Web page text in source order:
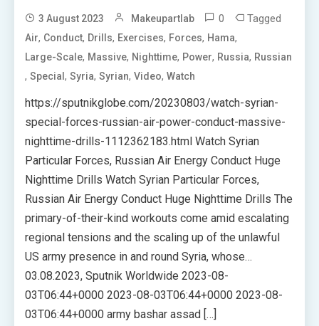
3 August 2023 Makeupartlab 0 Tagged
Air, Conduct, Drills, Exercises, Forces, Hama,
Large-Scale, Massive, Nighttime, Power, Russia, Russian
,Special,Syria,Syrian,Video,Watch
https://sputnikglobe.com/20230803/watch-syrian-
special-forces-russian-air-power-conduct-massive-
nighttime-drills-1112362183.html Watch Syrian
Particular Forces, Russian Air Energy Conduct Huge
Nighttime Drills Watch Syrian Particular Forces,
Russian Air Energy Conduct Huge Nighttime Drills The
primary-of-their-kind workouts come amid escalating
regional tensions and the scaling up of the unlawful
US army presence in and round Syria, whose…
03.08.2023, Sputnik Worldwide 2023-08-
03T06:44+0000 2023-08-03T06:44+0000 2023-08-
03T06:44+0000 army bashar assad […]